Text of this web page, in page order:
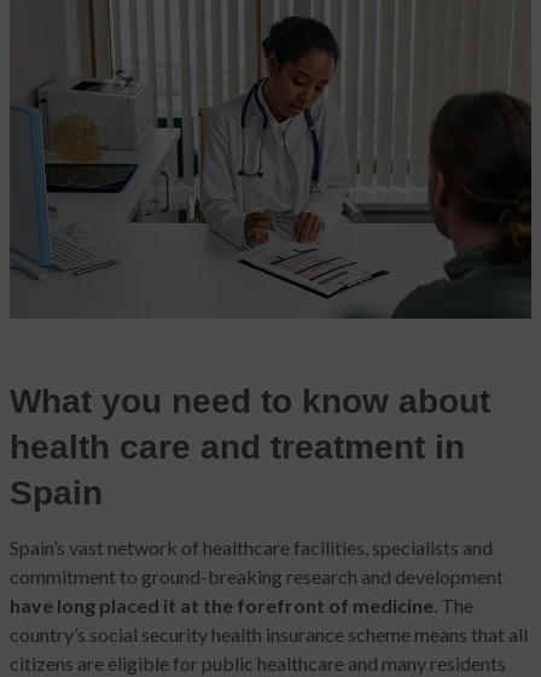
What you need to know about
health care and treatment in
Spain
Spain’s vast network of healthcare facilities, specialists and
commitment to ground-breaking research and development
have long placed it at the forefront of medicine. The
country’s social security health insurance scheme means that all
citizens are eligible for public healthcare and many residents